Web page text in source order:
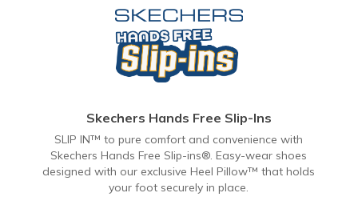
Skechers Hands Free Slip-Ins
SLIP IN™ to pure comfort and convenience with
Skechers Hands Free Slip-ins®. Easy-wear shoes
designed with our exclusive Heel Pillow™ that holds
your foot securely in place.